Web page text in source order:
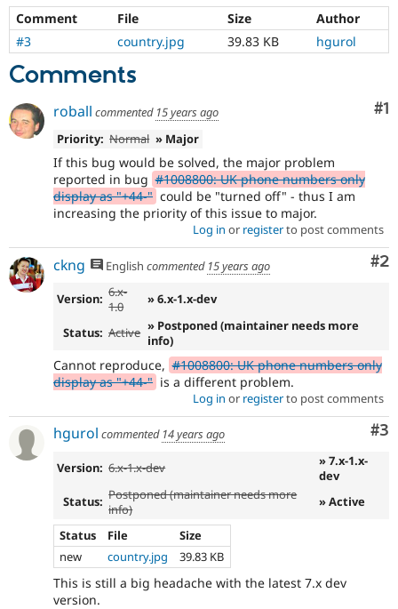
Drupal for
Healthcare
Drupal for
Tourism
Themes
Site
Issue
Slack
Newsletters
Drupal
Drupal
Comment File Size
Author
#3
country.jpg 39.83 KB hgurol
Comments
#1
roball commented 15 years ago
Priority: Normal » Major
If this bug would be solved, the major problem
reported in bug #1008800: UK phone numbers only
display as "+44-" could be "turned off" - thus I am
increasing the priority of this issue to major.
Log in or registerto post comments
#2
ckng English commented 15 years ago
Version: 6.x-
1.0
» 6.x-1.x-dev
Status: Active » Postponed (maintainer needs more
info)
Cannot reproduce, #1008800: UK phone numbers only
display as "+44-" is a different problem.
Log in or registerto post comments
#3
hgurol commented 14 years ago
Version: 6.x-1.x-dev
» 7.x-1.x-
dev
Status: Postponed (maintainer needs more
info)
» Active
Status File
Size
new
country.jpg 39.83 KB
This is still a big headache with the latest 7.x dev
version.